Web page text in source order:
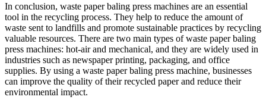
In conclusion, waste paper baling press machines are an essential
tool in the recycling process. They help to reduce the amount of
waste sent to landfills and promote sustainable practices by recycling
valuable resources. There are two main types of waste paper baling
press machines: hot-air and mechanical, and they are widely used in
industries such as newspaper printing, packaging, and office
supplies. By using a waste paper baling press machine, businesses
can improve the quality of their recycled paper and reduce their
environmental impact.